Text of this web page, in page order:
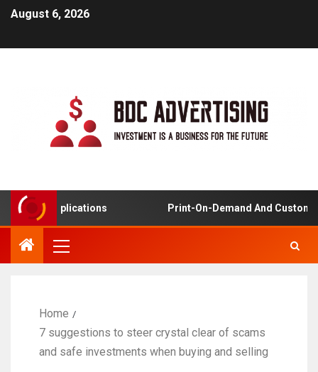
August 6, 2026
Applications Print-On-Demand And
Home
7 suggestions to steer crystal clear of scams
and safe investments when buying and selling